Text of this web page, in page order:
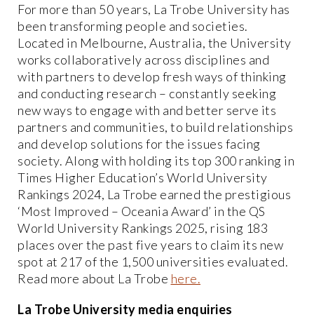
For more than 50 years, La Trobe University has
been transforming people and societies.
Located in Melbourne, Australia, the University
works collaboratively across disciplines and
with partners to develop fresh ways of thinking
and conducting research – constantly seeking
new ways to engage with and better serve its
partners and communities, to build relationships
and develop solutions for the issues facing
society. Along with holding its top 300 ranking in
Times Higher Education’s World University
Rankings 2024, La Trobe earned the prestigious
‘Most Improved – Oceania Award’ in the QS
World University Rankings 2025, rising 183
places over the past five years to claim its new
spot at 217 of the 1,500 universities evaluated.
Read more about La Trobe here.
La Trobe University media enquiries